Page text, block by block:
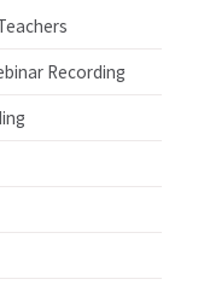
Recording